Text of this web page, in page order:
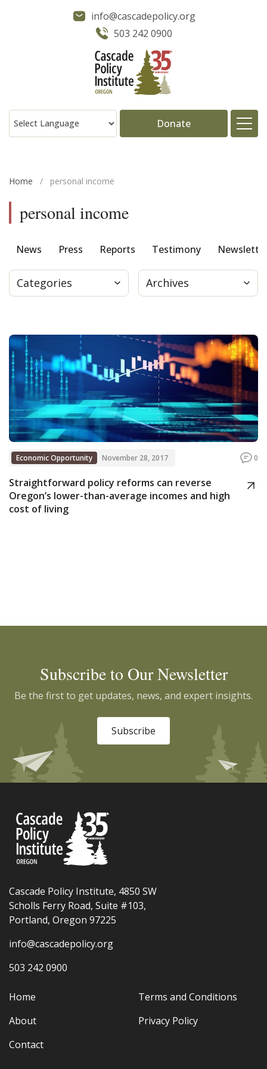
info@cascadepolicy.org
503 242 0900
Donate
Press
Donate
Contact
Home / personal income
personal income
News Press Reports Testimony
Categories Archives
Economic Opportunity November 28, 2017 0
Straightforward policy reforms can reverse
Oregon’s lower-than-average incomes and high
cost of living
Subscribe to Our Newsletter
Be the first to get updates, news, and expert insights.
Subscribe
Cascade Policy Institute, 4850 SW
Scholls Ferry Road, Suite #103,
Portland, Oregon 97225
info@cascadepolicy.org
503 242 0900
Home
About
Contact
Terms and Conditions
Privacy Policy